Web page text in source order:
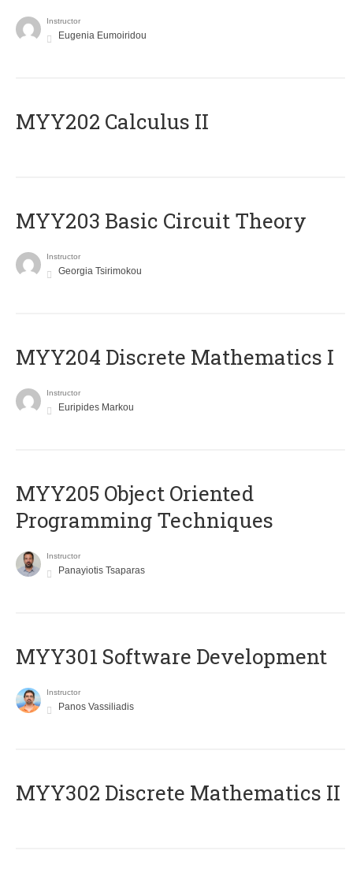
Instructor
Eugenia Eumoiridou
MYY202 Calculus II
MYY203 Basic Circuit Theory
Instructor
Georgia Tsirimokou
MYY204 Discrete Mathematics I
Instructor
Euripides Markou
MYY205 Object Oriented
Programming Techniques
Instructor
Panayiotis Tsaparas
MYY301 Software Development
Instructor
Panos Vassiliadis
MYY302 Discrete Mathematics II